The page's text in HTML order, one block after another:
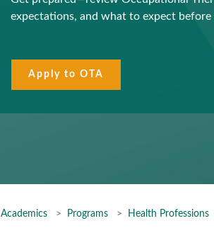
expectations, and what to expect before
Apply to OTA
Academics Programs Health Professions